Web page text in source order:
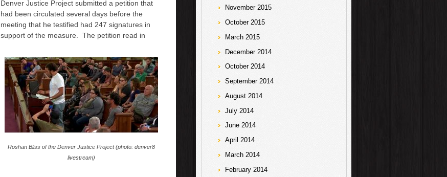
Roshan Bliss of the Denver Justice Project (photo: denver8
livestream)
Denver Justice Project submitted a petition that
had been circulated several days before the
meeting that he testified had 247 signatures in
support of the measure. The petition read in
November 2015
October 2015
March 2015
December 2014
October 2014
September 2014
August 2014
July 2014
June 2014
April 2014
March 2014
February 2014